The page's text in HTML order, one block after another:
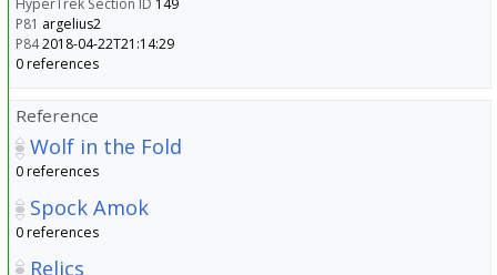
P81 argelius2
P842018-04-22T21:14:29
0 references
Reference
Wolf in the Fold
0 references
Spock Amok
0 references
Relics